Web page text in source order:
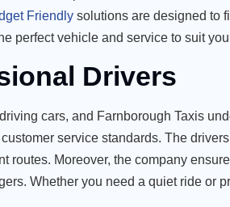
Friendly solutions are designed to
perfect vehicle and service to suit
Drivers
cars, and Farnborough Taxis
service standards. The
routes. Moreover, the company
Whether you need a quiet ride or